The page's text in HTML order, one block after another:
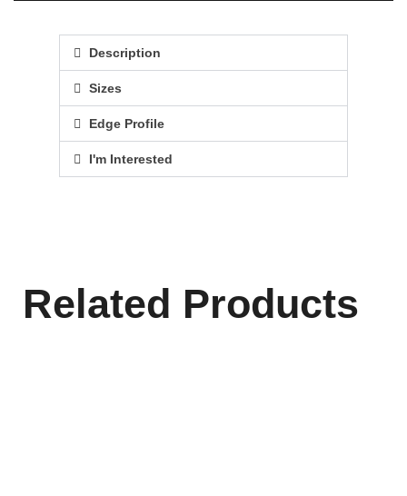
Description
Sizes
Edge Profile
I'm Interested
Related Products